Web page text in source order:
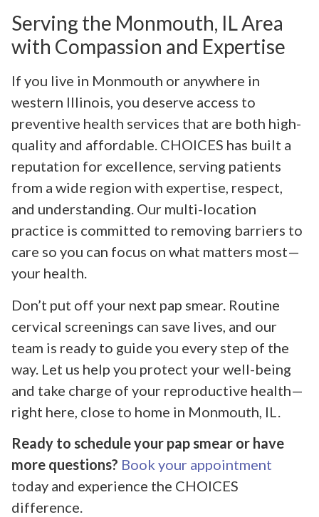
Serving the Monmouth, IL Area
with Compassion and Expertise
If you live in Monmouth or anywhere in
western Illinois, you deserve access to
preventive health services that are both high-
quality and affordable. CHOICES has built a
reputation for excellence, serving patients
from a wide region with expertise, respect,
and understanding. Our multi-location
practice is committed to removing barriers to
care so you can focus on what matters most—
your health.
Don’t put off your next pap smear. Routine
cervical screenings can save lives, and our
team is ready to guide you every step of the
way. Let us help you protect your well-being
and take charge of your reproductive health—
right here, close to home in Monmouth, IL.
Ready to schedule your pap smear or have
more questions? Book your appointment
today and experience the CHOICES
difference.